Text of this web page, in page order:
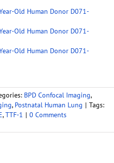
Old Human Donor D071-
Old Human Donor D071-
Old Human Donor D071-
BPD Confocal Imaging,
, Postnatal Human Lung | Tags:
,TTF-1 | 0 Comments